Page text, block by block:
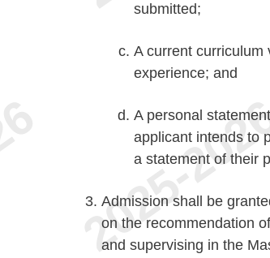
submitted;
A current curriculum
experience; and
A personal
applicant intends to
a statement of their
Admission shall be
on the recommendation
and supervising in the